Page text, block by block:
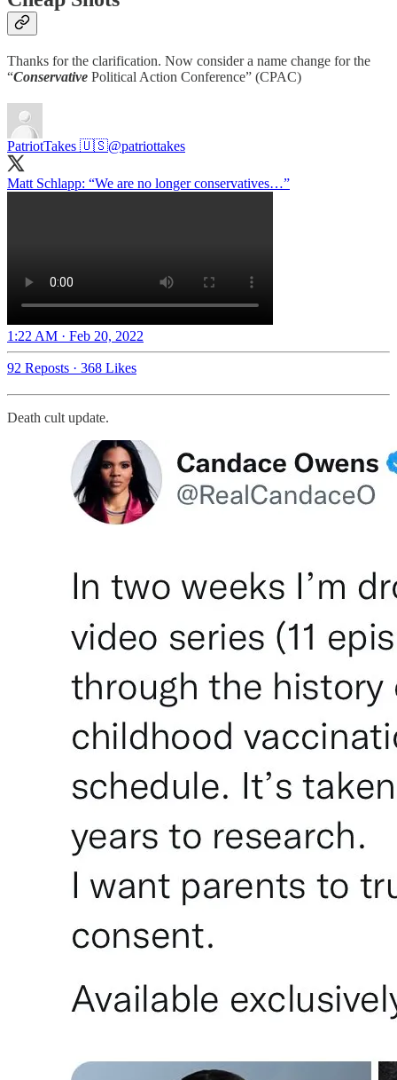
Thanks for the clarification. Now consider a name change for the
“Conservative Political Action Conference” (CPAC)
PatriotTakes 🇺🇸@patriottakes
Matt Schlapp: “We are no longer conservatives…”
1:22 AM · Feb 20, 2022
92 Reposts · 368 Likes
Death cult update.